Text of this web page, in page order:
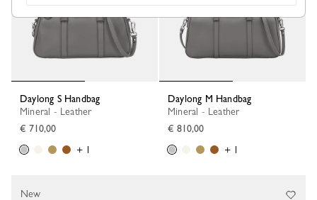
Daylong S Handbag
Mineral - Leather
€ 710,00
+ 1
Daylong M Handbag
Mineral - Leather
€ 810,00
+ 1
New